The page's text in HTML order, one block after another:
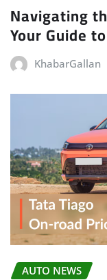
Navigating
Your Guide
KhabarGallan
AUTO NEWS